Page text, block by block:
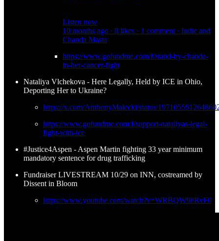
Listen now
10 months ago · 8 likes · 1 comment · Indie and
Chanda Masta
https://www.gofundme.com/f/stand-by-chanda-
in-her-cancer-fight
Nataliya Vlchekova - Here Legally, Held by ICE in Ohio,
Deporting Her to Ukraine?
https://x.com/AnthonyMalecki/status/
https://www.gofundme.com/f/support-nataliyas-legal-
fight-with-ice
#Justice4Aspen - Aspen Martin fighting 33 year minimum
mandatory sentence for drug trafficking
Fundraiser LIVESTREAM 10/29 on INN, costreamed by
Dissent in Bloom
https://www.youtube.com/watch?v=WRBQW98RvF0